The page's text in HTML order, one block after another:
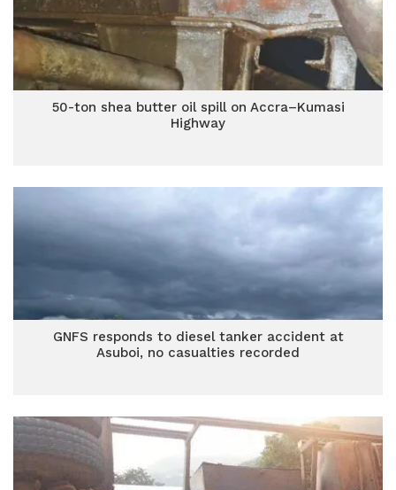
50-ton shea butter oil spill on Accra–Kumasi
Highway
GNFS responds to diesel tanker accident at
Asuboi, no casualties recorded